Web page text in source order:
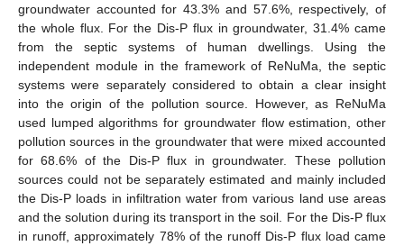
groundwater accounted for 43.3% and 57.6%, respectively, of
the whole flux. For the Dis-P flux in groundwater, 31.4% came
from the septic systems of human dwellings. Using the
independent module in the framework of ReNuMa, the septic
systems were separately considered to obtain a clear insight
into the origin of the pollution source. However, as ReNuMa
used lumped algorithms for groundwater flow estimation, other
pollution sources in the groundwater that were mixed accounted
for 68.6% of the Dis-P flux in groundwater. These pollution
sources could not be separately estimated and mainly included
the Dis-P loads in infiltration water from various land use areas
and the solution during its transport in the soil. For the Dis-P flux
in runoff, approximately 78% of the runoff Dis-P flux load came